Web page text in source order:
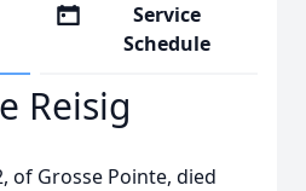
Service
Schedule
Reisig
of Grosse Pointe, died